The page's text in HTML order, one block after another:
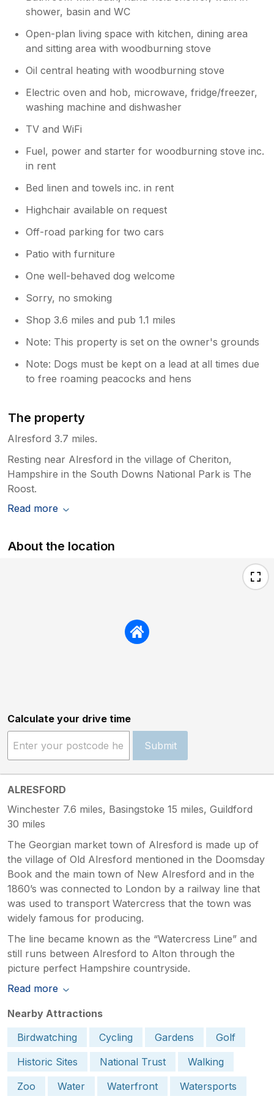
available. There’s a few local pubs in the
area, the best one in our opinion is the
Flower Pots, particularly if you like excellent
real ale and some good pub grub. We look
forward to returning!
shower, basin and WC
Open-plan living space with kitchen, dining area
and sitting area with woodburning stove
Oil central heating with woodburning stove
Electric oven and hob, microwave, fridge/freezer,
washing machine and dishwasher
TV and WiFi
Fuel, power and starter for woodburning stove inc.
in rent
Bed linen and towels inc. in rent
Highchair available on request
Off-road parking for two cars
Patio with furniture
One well-behaved dog welcome
Sorry, no smoking
Shop 3.6 miles and pub 1.1 miles
Note: This property is set on the owner's grounds
Note: Dogs must be kept on a lead at all times due
to free roaming peacocks and hens
The property
Alresford 3.7 miles.
Resting near Alresford in the village of Cheriton,
Hampshire in the South Downs National Park is The
Roost.
Read more
About the location
Calculate your drive time
Submit
ALRESFORD
Winchester 7.6 miles, Basingstoke 15 miles, Guildford
30 miles
The Georgian market town of Alresford is made up of
the village of Old Alresford mentioned in the Doomsday
Book and the main town of New Alresford and in the
1860’s was connected to London by a railway line that
was used to transport Watercress that the town was
widely famous for producing.
The line became known as the “Watercress Line” and
still runs between Alresford to Alton through the
picture perfect Hampshire countryside.
Read more
Nearby Attractions
Birdwatching
Cycling Gardens
Golf
Historic Sites
National Trust
Walking
Zoo
Water Waterfront Watersports